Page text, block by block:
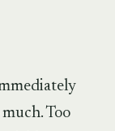
Too